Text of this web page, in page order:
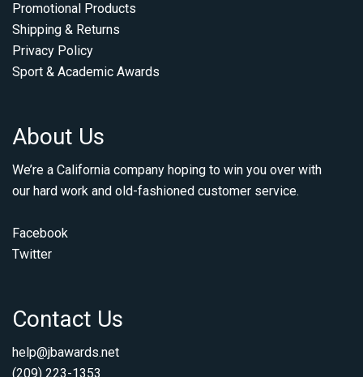
Promotional Products
Shipping & Returns
Privacy Policy
Sport & Academic Awards
About Us
We’re a California company hoping to win you over with
our hard work and old-fashioned customer service.
Facebook
Twitter
Contact Us
help@jbawards.net
(209) 223-1353